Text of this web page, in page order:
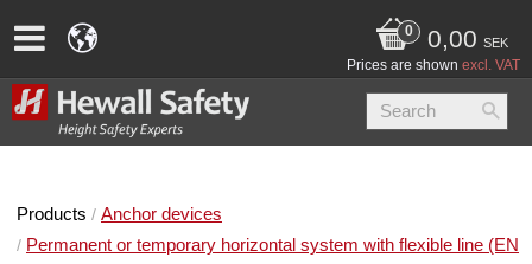
0,00 SEK
Prices are shown excl. VAT
Products
Anchor devices
Permanent or temporary horizontal system with flexible line (EN